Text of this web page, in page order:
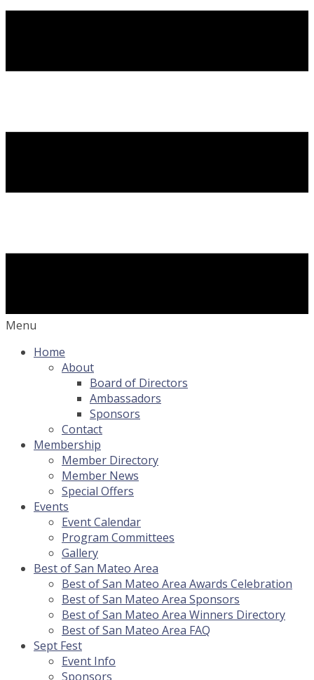
Menu
Home
About
Board of Directors
Ambassadors
Sponsors
Contact
Membership
Member Directory
Member News
Special Offers
Events
Event Calendar
Program Committees
Gallery
Best of San Mateo Area
Best of San Mateo Area Awards Celebration
Best of San Mateo Area Sponsors
Best of San Mateo Area Winners Directory
Best of San Mateo Area FAQ
Sept Fest
Event Info
Sponsors